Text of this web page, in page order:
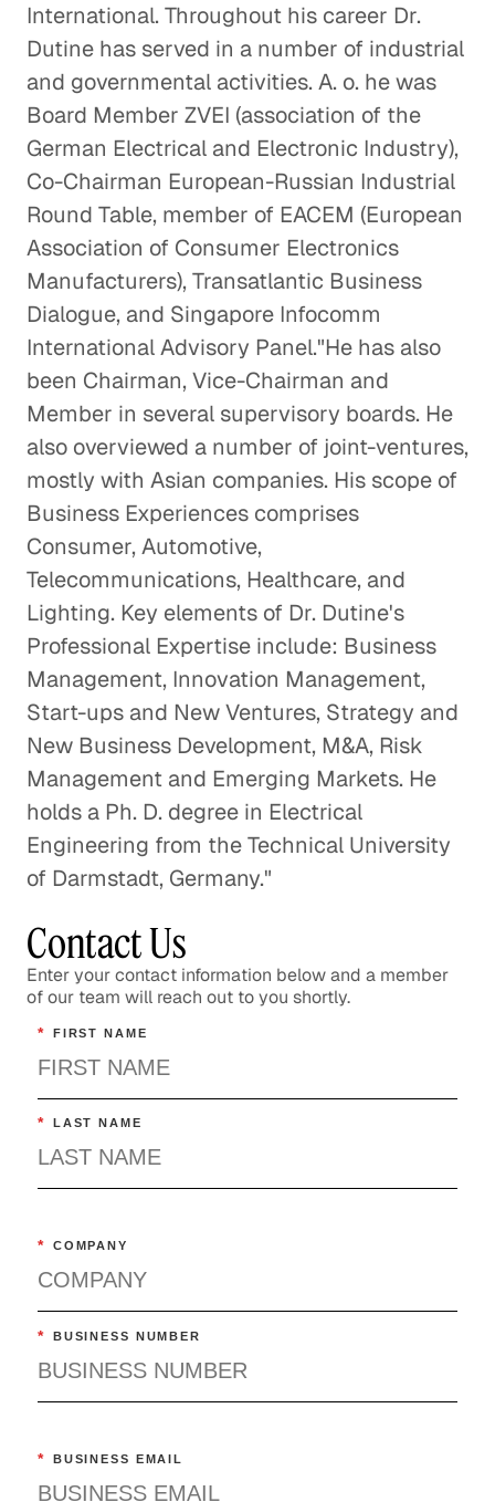
International. Throughout his career Dr.
Dutine has served in a number of industrial
and governmental activities. A. o. he was
Board Member ZVEI (association of the
German Electrical and Electronic Industry),
Co-Chairman European-Russian Industrial
Round Table, member of EACEM (European
Association of Consumer Electronics
Manufacturers), Transatlantic Business
Dialogue, and Singapore Infocomm
International Advisory Panel."He has also
been Chairman, Vice-Chairman and
Member in several supervisory boards. He
also overviewed a number of joint-ventures,
mostly with Asian companies. His scope of
Business Experiences comprises
Consumer, Automotive,
Telecommunications, Healthcare, and
Lighting. Key elements of Dr. Dutine's
Professional Expertise include: Business
Management, Innovation Management,
Start-ups and New Ventures, Strategy and
New Business Development, M&A, Risk
Management and Emerging Markets. He
holds a Ph. D. degree in Electrical
Engineering from the Technical University
of Darmstadt, Germany."
Contact Us
Enter your contact information below and a member
of our team will reach out to you shortly.
* FIRST NAME
* LAST NAME
* COMPANY
* BUSINESS NUMBER
* BUSINESS EMAIL